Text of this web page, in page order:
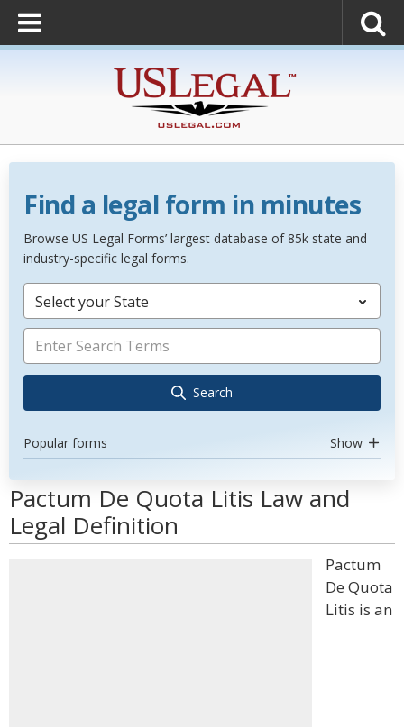
Find a legal form in minutes
Browse US Legal Forms’ largest database of 85k state and
industry-specific legal forms.
Select your State
Search
Popular forms Show
Pactum De Quota Litis Law and
Legal Definition
Pactum
De Quota
Litis is an